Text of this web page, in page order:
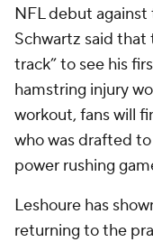
NFL debut against
Schwartz said that
track” to see his
hamstring injury
workout, fans will
who was drafted
power rushing
Leshoure has
returning to the